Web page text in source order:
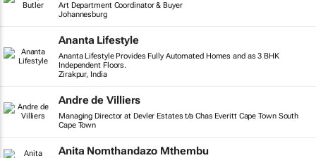
Art Department Coordinator & Buyer
Johannesburg
Ananta Lifestyle
Ananta Lifestyle Provides Fully Automated Homes and as 3 BHK
Independent Floors.
Zirakpur, India
Andre de Villiers
Managing Director at Devler Estates t/a Chas Everitt Cape Town South
Cape Town
Anita Nomthandazo Mthembu